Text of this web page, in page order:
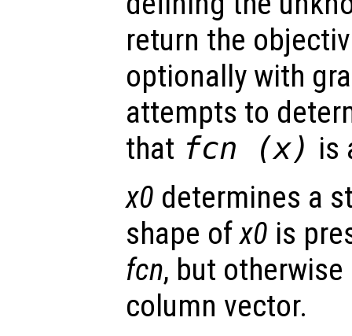
return the
optionally with
attempts to
that fcn (x) is
x0 determines a
shape ofx0 is
fcn, but
column vector.